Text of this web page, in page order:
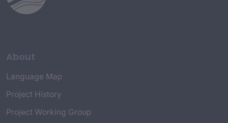
About
Language Map
Project History
Project Working Group